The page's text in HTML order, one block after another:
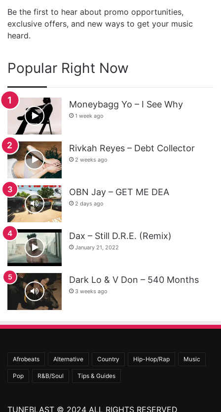
Be the first to hear about promo opportunities,
exclusive offers, and new ways to get your music
heard.
Popular Right Now
Moneybagg Yo – I See Why
1 week ago
Rivkah Reyes – Debt Collector
2 weeks ago
OBN Jay – GET ME DEA
2 days ago
Dax – Still D.R.E. (Remix)
January 21, 2022
Dark Lo & V Don – 540 Months
3 weeks ago
Afrobeats Alternative Country Hip-Hop/Rap Music
Pop R&B/Soul Tips & Guides
TUNEBLAST © 2024 ALL RIGHTS RESERVED